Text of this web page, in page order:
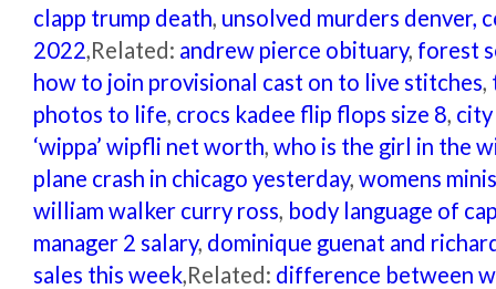
clapp trump death, unsolved murders denver,
2022,Related: andrew pierce obituary, forest
how to join provisional cast on to live stitches,
photos to life, crocs kadee flip flops size 8, city
‘wippa’ wipfli net worth, who is the girl in the
plane crash in chicago yesterday, womens
william walker curry ross, body language of
manager 2 salary, dominique guenat and
sales this week,Related: difference between